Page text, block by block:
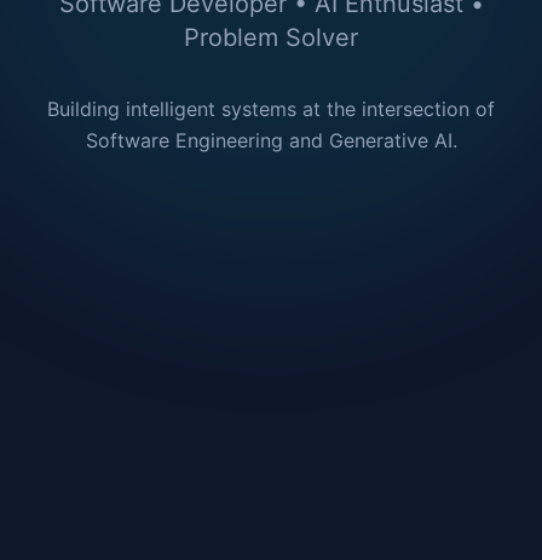
Problem Solver
Building intelligent systems at the intersection of
Software Engineering and Generative AI.